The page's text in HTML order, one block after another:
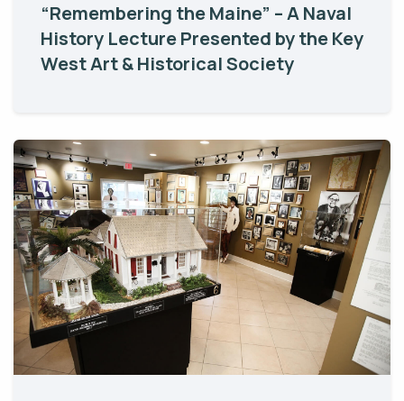
“Remembering the Maine” – A Naval
History Lecture Presented by the Key
West Art & Historical Society